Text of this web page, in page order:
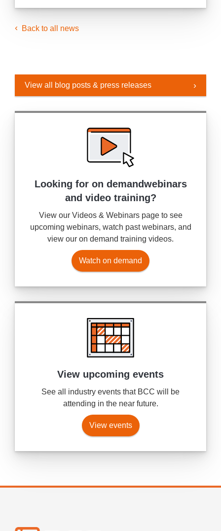
Back to all news
View all blog posts & press releases
Looking for on demandwebinars
and video training?
View our Videos & Webinars page to see
upcoming webinars, watch past webinars, and
view our on demand training videos.
Watch on demand
View upcoming events
See all industry events that BCC will be
attending in the near future.
View events